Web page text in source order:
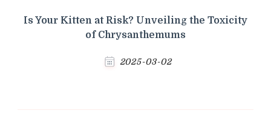
Is Your Kitten at Risk? Unveiling the Toxicity
of Chrysanthemums
2025-03-02